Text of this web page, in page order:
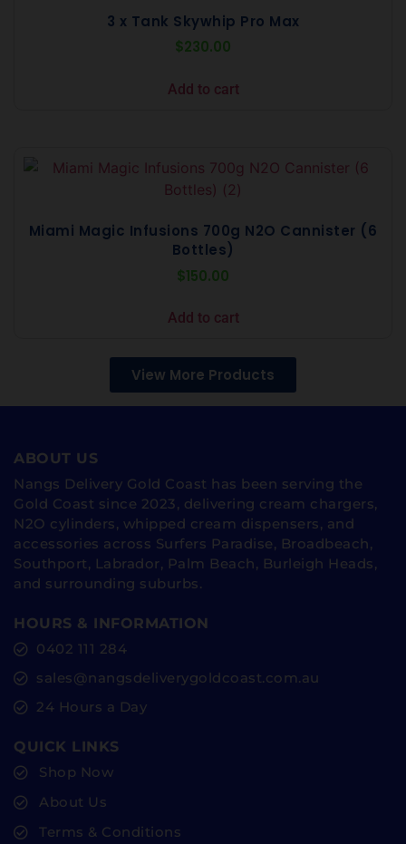
3 x Tank Skywhip Pro Max
$230.00
Add to cart
Miami Magic Infusions 700g N2O Cannister (6
Bottles)
$150.00
Add to cart
View More Products
ABOUT US
Nangs Delivery Gold Coast has been serving the
Gold Coast since 2023, delivering cream chargers,
N2O cylinders, whipped cream dispensers, and
accessories across Surfers Paradise, Broadbeach,
Southport, Labrador, Palm Beach, Burleigh Heads,
and surrounding suburbs.
HOURS & INFORMATION
0402 111 284
sales@nangsdeliverygoldcoast.com.au
24 Hours a Day
QUICK LINKS
Shop Now
About Us
Terms & Conditions